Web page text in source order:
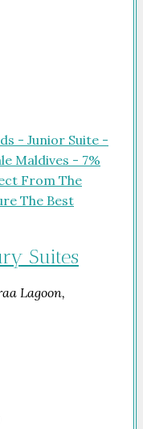
Suites
Lagoon,